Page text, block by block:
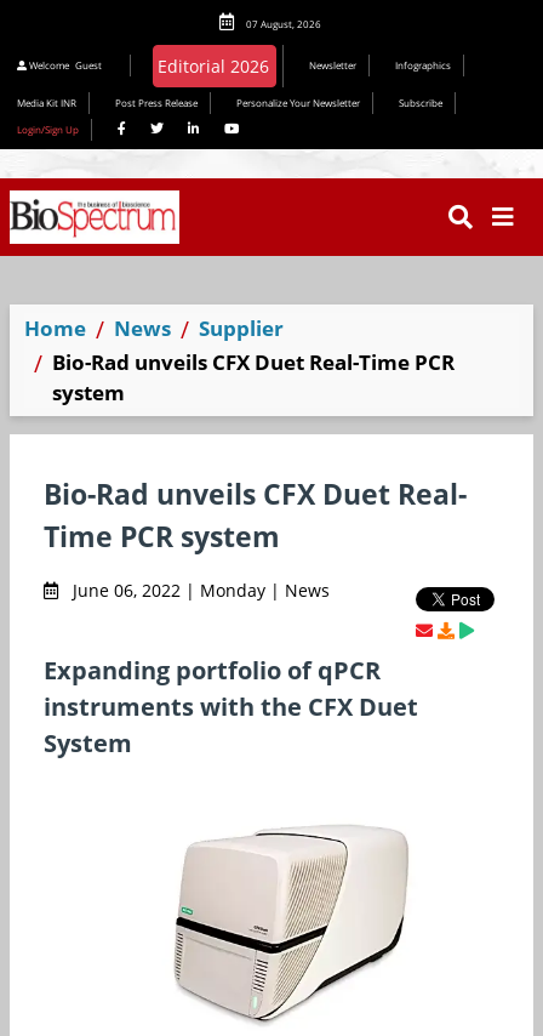
07 August, 2026
Welcome Guest Editorial 2026 Newsletter Infographics
Media Kit INR Post Press Release Personalize Your Newsletter
Subscribe
Login/Sign Up
Home News
Supplier
Bio-Rad unveils CFX Duet Real-Time PCR
system
Bio-Rad unveils CFX Duet Real-
Time PCR system
June 06, 2022 | Monday | News
Expanding portfolio of qPCR
instruments with the CFX Duet
System